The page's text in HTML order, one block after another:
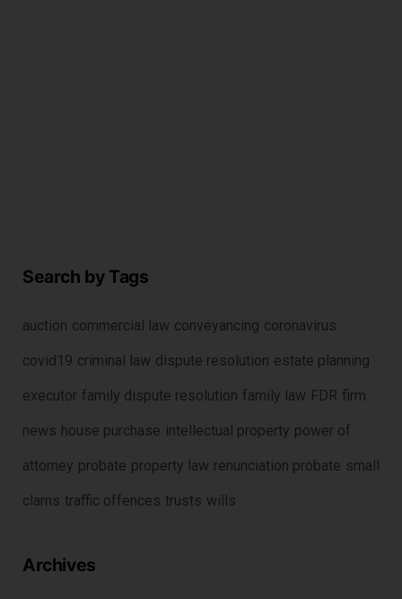
Search by Tags
auction commercial law conveyancing coronavirus
covid19 criminal law dispute resolution estate planning
executor family dispute resolution family law FDR firm
news house purchase intellectual property power of
attorney probate property law renunciation probate small
clams traffic offences trusts wills
Archives